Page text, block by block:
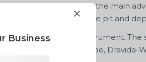
Business
earthworms. These are the main
of vermicomposting like pit and
provided with the instrument. The
foetida, Eudrilus-euginiae, Dravida-